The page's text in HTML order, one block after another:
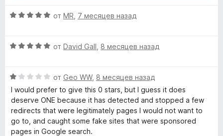
d
О
н
о
н
а
5
и
з
от MR 7 месяцев назад
О
н
е
н
о
н
а
от David Gall 8 месяцев назад
О
ц
е
н
е
н
от Geo WW, 8 месяцев назад
I would prefer to give this 0 stars, but I guess it does
deserve ONE because it has detected and stopped a few
redirects that were legitimately pages I would not want to
go to, and caught some fake sites that were sponsored
pages in Google search.